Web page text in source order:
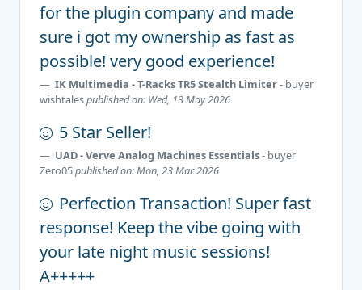
for the plugin company and made
sure i got my ownership as fast as
possible! very good experience!
IK Multimedia - T-Racks TR5 Stealth Limiter- buyer
wishtalespublished on: Wed, 13 May 2026
5 Star Seller!
UAD - Verve Analog Machines Essentials- buyer
Zero05published on: Mon, 23 Mar 2026
Perfection Transaction! Super fast
response! Keep the vibe going with
your late night music sessions!
A+++++